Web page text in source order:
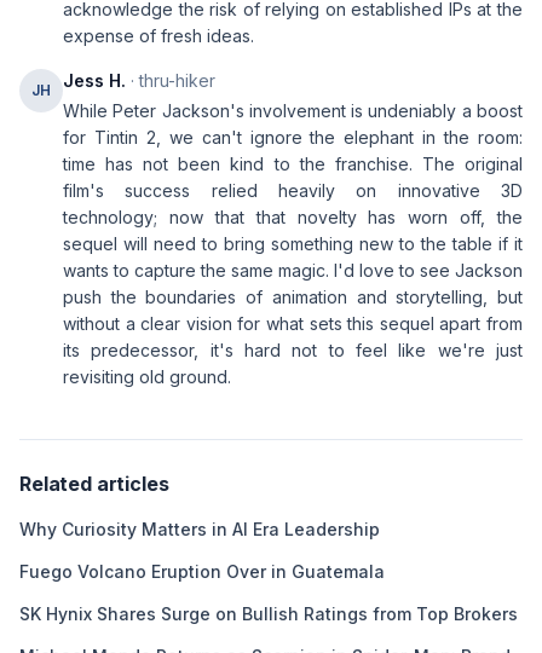
acknowledge the risk of relying on established IPs at the
expense of fresh ideas.
JH Jess H. · thru-hiker
While Peter Jackson's involvement is undeniably a boost
for Tintin 2, we can't ignore the elephant in the room:
time has not been kind to the franchise. The original
film's success relied heavily on innovative 3D
technology; now that that novelty has worn off, the
sequel will need to bring something new to the table if it
wants to capture the same magic. I'd love to see Jackson
push the boundaries of animation and storytelling, but
without a clear vision for what sets this sequel apart from
its predecessor, it's hard not to feel like we're just
revisiting old ground.
Related articles
Why Curiosity Matters in AI Era Leadership
Fuego Volcano Eruption Over in Guatemala
SK Hynix Shares Surge on Bullish Ratings from Top Brokers